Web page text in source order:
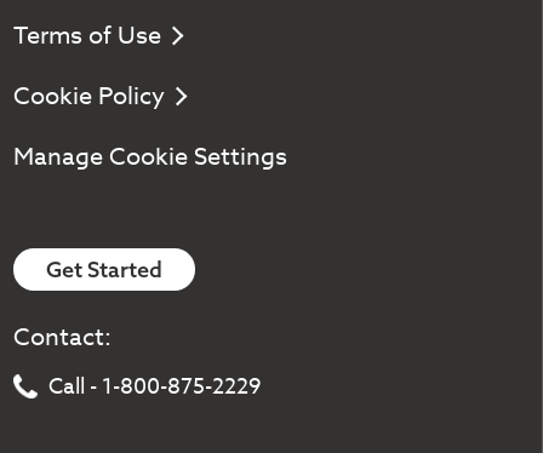
Terms of Use
Cookie Policy
Manage Cookie Settings
Get Started
Contact:
Call - 1-800-875-2229